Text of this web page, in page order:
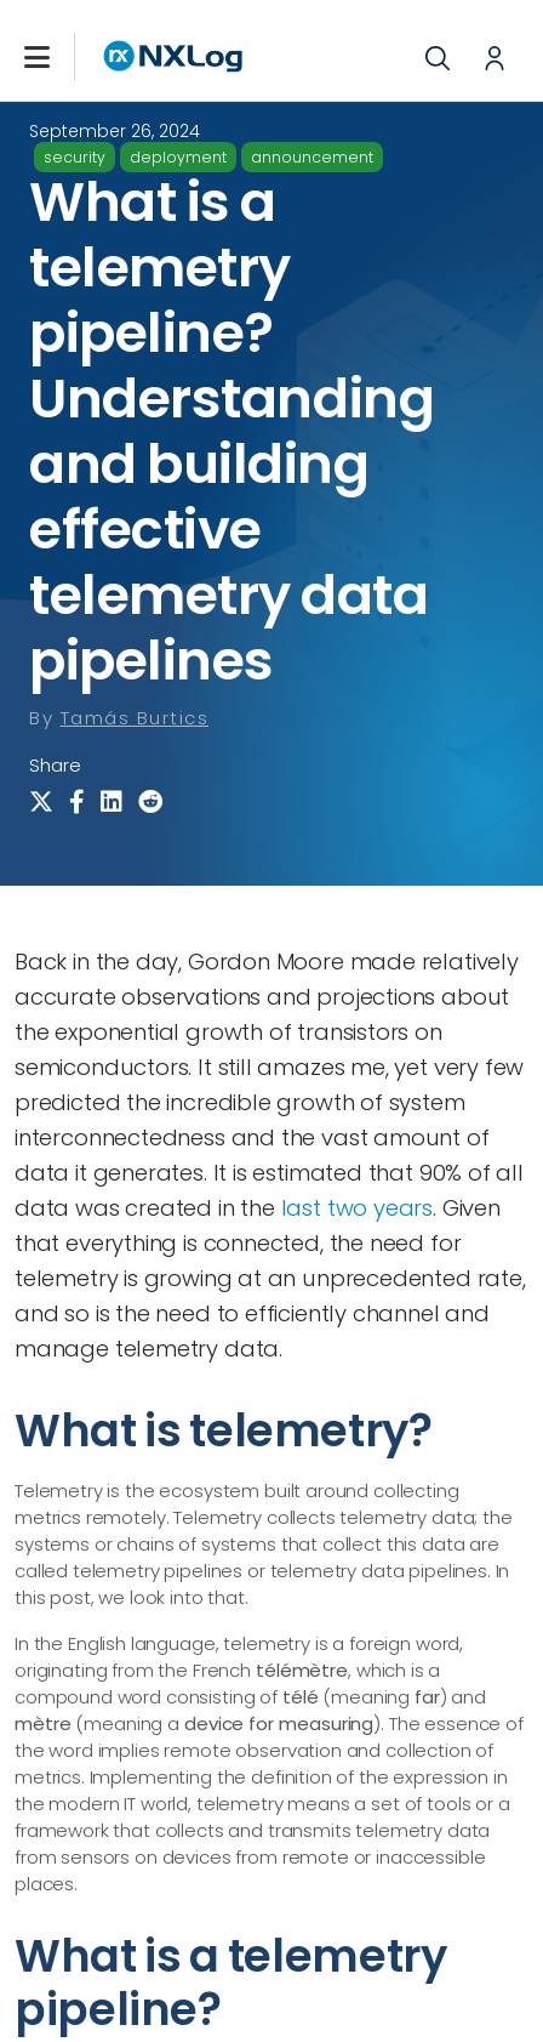
September 26, 2024
security deployment announcement
What is a
telemetry
pipeline?
Understanding
and building
effective
telemetry data
pipelines
By Tamás Burtics
Share
Back in the day, Gordon Moore made relatively
accurate observations and projections about
the exponential growth of transistors on
semiconductors. It still amazes me, yet very few
predicted the incredible growth of system
interconnectedness and the vast amount of
data it generates. It is estimated that 90% of all
data was created in the last two years. Given
that everything is connected, the need for
telemetry is growing at an unprecedented rate,
and so is the need to efficiently channel and
manage telemetry data.
What is telemetry?
Telemetry is the ecosystem built around collecting
metrics remotely. Telemetry collects telemetry data; the
systems or chains of systems that collect this data are
called telemetry pipelines or telemetry data pipelines. In
this post, we look into that.
In the English language, telemetry is a foreign word,
originating from the French télémètre, which is a
compound word consisting of télé (meaning far) and
mètre (meaning a device for measuring). The essence of
the word implies remote observation and collection of
metrics. Implementing the definition of the expression in
the modern IT world, telemetry means a set of tools or a
framework that collects and transmits telemetry data
from sensors on devices from remote or inaccessible
places.
What is a telemetry
pipeline?